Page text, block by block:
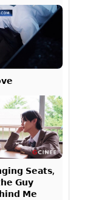
𝗦𝗲𝗮𝘁𝘀,
𝗚𝘂𝘆
𝗠𝗲